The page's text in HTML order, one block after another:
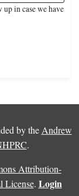
in case we have
by the Andrew
.
Attribution-
License. Login